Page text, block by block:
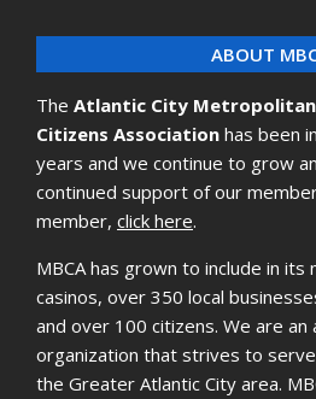
ABOUT
The Atlantic City Metropolitan
Citizens Association has been
years and we continue to grow
continued support of our
member, click here.
MBCA has grown to include in its
casinos, over 350 local
and over 100 citizens. We are an
organization that strives to
the Greater Atlantic City area.